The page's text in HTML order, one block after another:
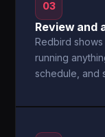
03
Review and
Redbird
running
schedule, and